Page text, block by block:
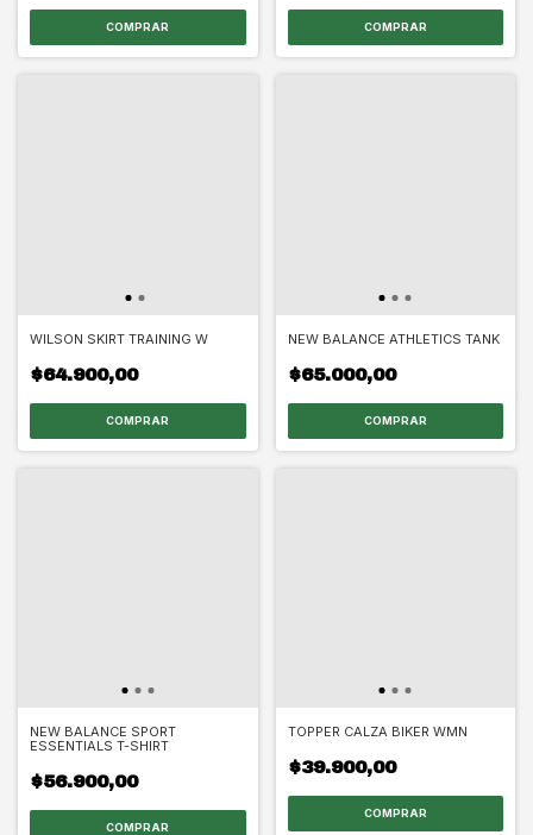
COMPRAR COMPRAR
WILSON SKIRT TRAINING W
$64.900,00
COMPRAR
NEW BALANCE ATHLETICS TANK
$65.000,00
COMPRAR
NEW BALANCE SPORT
ESSENTIALS T-SHIRT
$56.900,00
COMPRAR
TOPPER CALZA BIKER WMN
$39.900,00
COMPRAR